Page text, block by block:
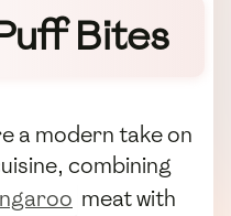
Bites
a modern take on
combining
meat with